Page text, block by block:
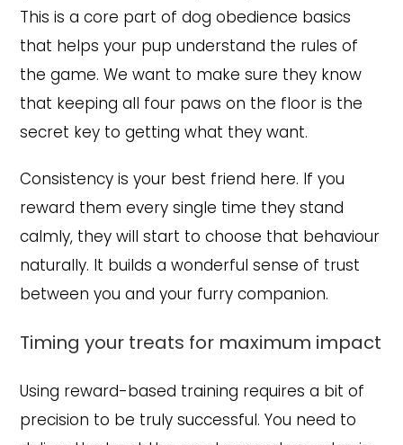
This is a core part of dog obedience basics
that helps your pup understand the rules of
the game. We want to make sure they know
that keeping all four paws on the floor is the
secret key to getting what they want.
Consistency is your best friend here. If you
reward them every single time they stand
calmly, they will start to choose that behaviour
naturally. It builds a wonderful sense of trust
between you and your furry companion.
Timing your treats for maximum impact
Using reward-based training requires a bit of
precision to be truly successful. You need to